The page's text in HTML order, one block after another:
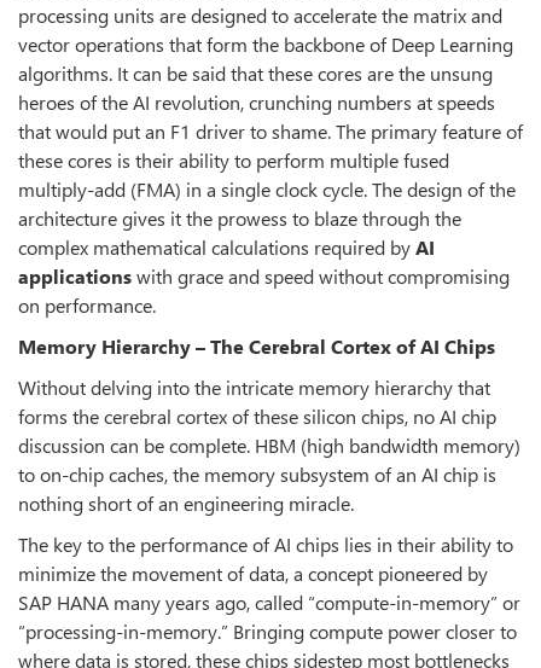
processing units are designed to accelerate the matrix and
vector operations that form the backbone of Deep Learning
algorithms. It can be said that these cores are the unsung
heroes of the AI revolution, crunching numbers at speeds
that would put an F1 driver to shame. The primary feature of
these cores is their ability to perform multiple fused
multiply-add (FMA) in a single clock cycle. The design of the
architecture gives it the prowess to blaze through the
complex mathematical calculations required byAI
applicationswith grace and speed without compromising
on performance.
Memory Hierarchy – The Cerebral Cortex of AI Chips
Without delving into the intricate memory hierarchy that
forms the cerebral cortex of these silicon chips, no AI chip
discussion can be complete. HBM (high bandwidth memory)
to on-chip caches, the memory subsystem of an AI chip is
nothing short of an engineering miracle.
The key to the performance of AI chips lies in their ability to
minimize the movement of data, a concept pioneered by
SAP HANA many years ago, called “compute-in-memory” or
“processing-in-memory.” Bringing compute power closer to
where data is stored, these chips sidestep most bottlenecks